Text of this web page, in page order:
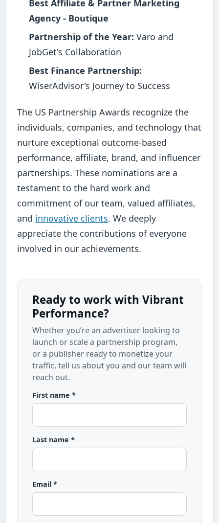
Best Affiliate & Partner Marketing
Agency - Boutique
Partnership of the Year: Varo and
JobGet's Collaboration
Best Finance Partnership:
WiserAdvisor's Journey to Success
The US Partnership Awards recognize the
individuals, companies, and technology that
nurture exceptional outcome-based
performance, affiliate, brand, and influencer
partnerships. These nominations are a
testament to the hard work and
commitment of our team, valued affiliates,
and innovative clients. We deeply
appreciate the contributions of everyone
involved in our achievements.
Ready to work with Vibrant
Performance?
Whether you’re an advertiser looking to
launch or scale a partnership program,
or a publisher ready to monetize your
traffic, tell us about you and our team will
reach out.
First name *
Last name *
Email *